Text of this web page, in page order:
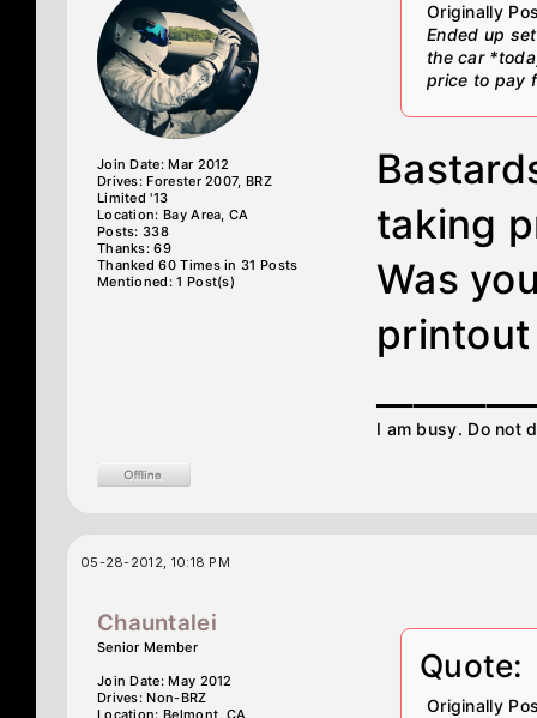
Join Date: Mar 2012
Drives: Forester 2007, BRZ
Limited '13
Location: Bay Area, CA
Posts: 338
Thanks: 69
Thanked 60 Times in 31 Posts
Mentioned: 1 Post(s)
Originally
Ended up
the car
price to pay
taking
Was
I am busy. Do not
05-28-2012, 10:18 PM
Chauntalei
Senior Member
Join Date: May 2012
Drives: Non-BRZ
Location: Belmont, CA
Quote:
Originally